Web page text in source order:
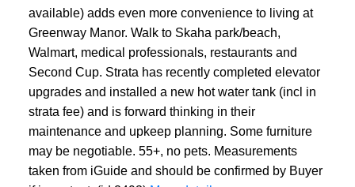
available) adds even more convenience to living at
Greenway Manor. Walk to Skaha park/beach,
Walmart, medical professionals, restaurants and
Second Cup. Strata has recently completed elevator
upgrades and installed a new hot water tank (incl in
strata fee) and is forward thinking in their
maintenance and upkeep planning. Some furniture
may be negotiable. 55+, no pets. Measurements
taken from iGuide and should be confirmed by Buyer